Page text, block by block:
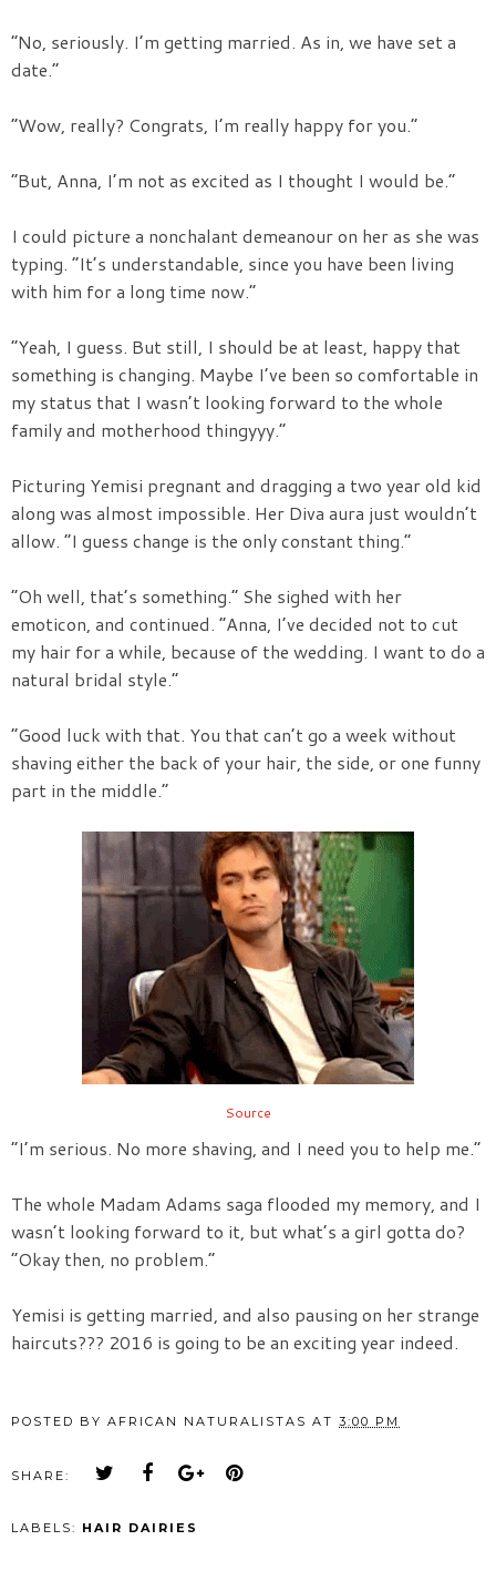
“No, seriously. I’m getting married. As in, we have set a
date.”
“Wow, really? Congrats, I’m really happy for you.”
“But, Anna, I’m not as excited as I thought I would be.”
I could picture a nonchalant demeanour on her as she was
typing. “It’s understandable, since you have been living
with him for a long time now.”
“Yeah, I guess. But still, I should be at least, happy that
something is changing. Maybe I’ve been so comfortable in
my status that I wasn’t looking forward to the whole
family and motherhood thingyyy.”
Picturing Yemisi pregnant and dragging a two year old kid
along was almost impossible. Her Diva aura just wouldn’t
allow. “I guess change is the only constant thing.”
“Oh well, that’s something.” She sighed with her
emoticon, and continued. “Anna, I’ve decided not to cut
my hair for a while, because of the wedding. I want to do a
natural bridal style.”
“Good luck with that. You that can’t go a week without
shaving either the back of your hair, the side, or one funny
part in the middle.”
Source
“I’m serious. No more shaving, and I need you to help me.”
The whole Madam Adams saga flooded my memory, and I
wasn’t looking forward to it, but what’s a girl gotta do?
“Okay then, no problem.”
Yemisi is getting married, and also pausing on her strange
haircuts??? 2016 is going to be an exciting year indeed.
POSTED BY AFRICAN NATURALISTAS AT 3:00 PM
SHARE:
LABELS: HAIR DAIRIES